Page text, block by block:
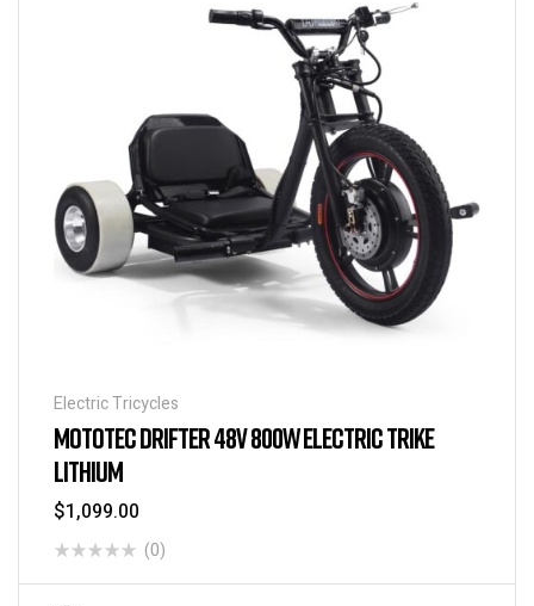
Electric Tricycles
MOTOTEC DRIFTER 48V 800W ELECTRIC TRIKE
LITHIUM
$1,099.00
(0)